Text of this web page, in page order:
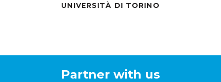
UNIVERSITÀ DI TORINO
Partner with us